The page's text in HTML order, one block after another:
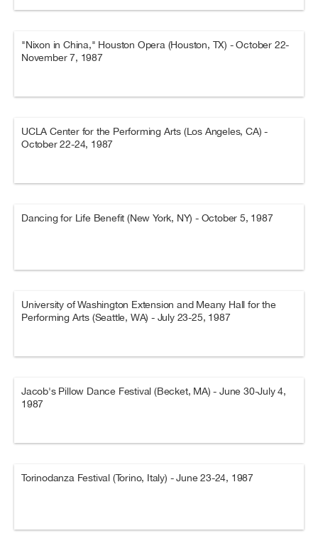
"Nixon in China," Houston Opera (Houston, TX) - October 22-
November 7, 1987
UCLA Center for the Performing Arts (Los Angeles, CA) -
October 22-24, 1987
Dancing for Life Benefit (New York, NY) - October 5, 1987
University of Washington Extension and Meany Hall for the
Performing Arts (Seattle, WA) - July 23-25, 1987
Jacob's Pillow Dance Festival (Becket, MA) - June 30-July 4,
1987
Torinodanza Festival (Torino, Italy) - June 23-24, 1987